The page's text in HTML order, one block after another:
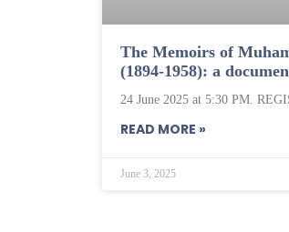
The Memoirs of
(1894-1958): a
24 June 2025 at 5:30 PM.
READ MORE »
June 3, 2025